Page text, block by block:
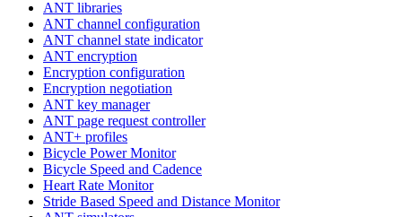
ANT libraries
ANT channel configuration
ANT channel state indicator
ANT encryption
Encryption configuration
Encryption negotiation
ANT key manager
ANT page request controller
ANT+ profiles
Bicycle Power Monitor
Bicycle Speed and Cadence
Heart Rate Monitor
Stride Based Speed and Distance Monitor